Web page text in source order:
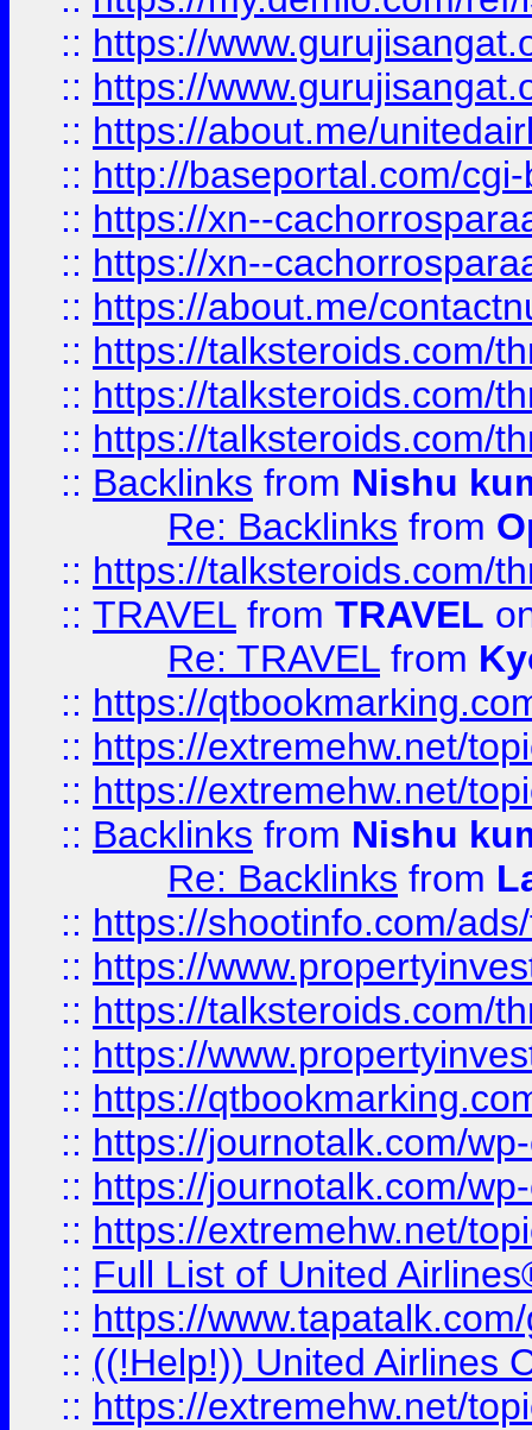
:: https://
:: https://
:: https://about.me/
:: http://baseportal.com/
:: https://xn--
:: https://xn--
:: https://about.me/
:: https://talksteroids.com/
:: https://talksteroids.com/
:: https://talksteroids.com/
:: Backlinks from Nishu
Re: Backlinks from
:: https://talksteroids.com/
:: TRAVEL from TRAVEL
Re: TRAVEL from
:: https://
:: https://extremehw.net/
:: https://extremehw.net/
:: Backlinks from Nishu
Re: Backlinks from
:: https://shootinfo.com/
:: https://
:: https://talksteroids.com/
:: https://
:: https://
:: https://journotalk.com/
:: https://journotalk.com/
:: https://extremehw.net/
:: Full List of United
:: https://
:: ((!Help!)) United Airlines
:: https://extremehw.net/